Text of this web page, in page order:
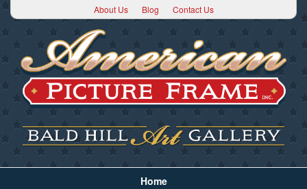
About Us Blog Contact Us
Home